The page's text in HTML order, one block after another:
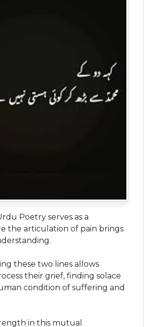
Poetry serves as a
the articulation of pain brings
these two lines allows
their grief, finding solace
condition of suffering and
in this mutual